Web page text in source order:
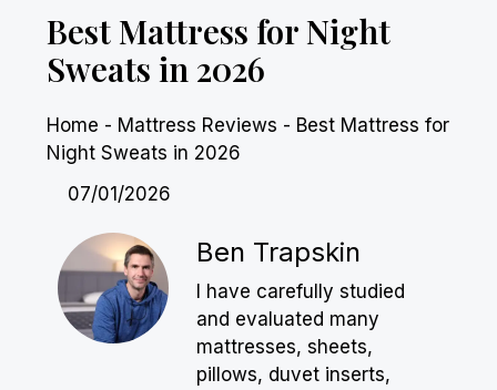
Best Mattress for Night
Sweats in 2026
Home - Mattress Reviews - Best Mattress for
Night Sweats in 2026
07/01/2026
Ben Trapskin
I have carefully studied
and evaluated many
mattresses, sheets,
pillows, duvet inserts,